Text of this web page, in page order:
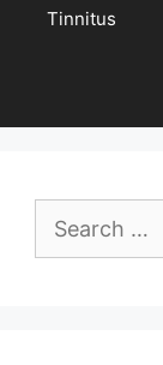
Tinnitus
for: